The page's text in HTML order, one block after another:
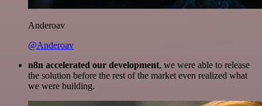
Anderoav
@Anderoav
n8n accelerated our development, we were able to release
the solution before the rest of the market even realized what
we were building.